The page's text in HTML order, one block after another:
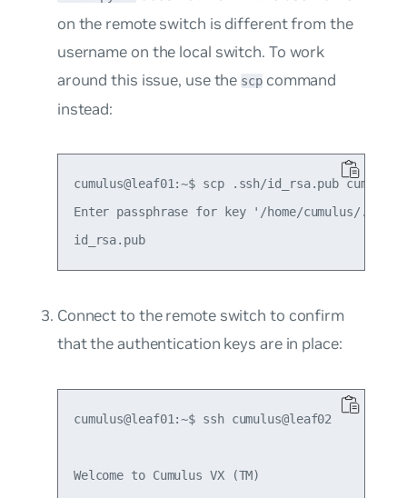
on the remote switch is different from the
username on the local switch. To work
around this issue, use the scpcommand
instead:
cumulus@leaf01:~$ scp .ssh/id_rsa.pub
Enter passphrase for key '/home/cumulus/.ssh/
id_rsa.pub
Connect to the remote switch to confirm
that the authentication keys are in place:
cumulus@leaf01:~$ ssh cumulus@leaf02
Welcome to Cumulus VX (TM)